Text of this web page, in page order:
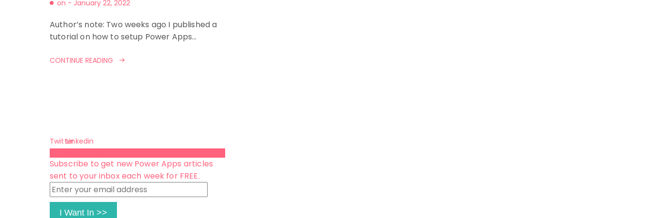
on - January 22, 2022
Author’s note: Two weeks ago I published a
tutorial on how to setup Power Apps…
CONTINUE READING
TwitterLinkedin
Subscribe to get new Power Apps articles
sent to your inbox each week for FREE.
Enter
your
email
I Want In >>